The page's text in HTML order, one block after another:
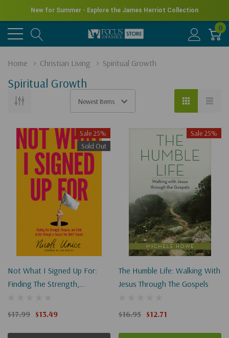
New for Summer - Explore the James Herriot Collection
0
Home Christian Living Spiritual Growth
Spiritual Growth
Sale 25%
Sold Out
Not What I Signed Up For:
Finding The Strength,
Through A Season You Didn't
$17.99 $13.49
Sale 25%
The Humble Life: Walking With
Jesus Through The Gospels
$16.95 $12.71